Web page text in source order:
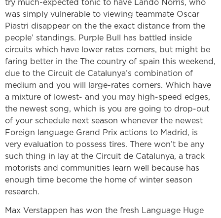
try much-expected tonic to have Lando Norris, who
was simply vulnerable to viewing teammate Oscar
Piastri disappear on the the exact distance from the
people’ standings. Purple Bull has battled inside
circuits which have lower rates corners, but might be
faring better in the The country of spain this weekend,
due to the Circuit de Catalunya’s combination of
medium and you will large-rates corners. Which have
a mixture of lowest- and you may high-speed edges,
the newest song, which is you are going to drop-out
of your schedule next season whenever the newest
Foreign language Grand Prix actions to Madrid, is
very evaluation to possess tires. There won’t be any
such thing in lay at the Circuit de Catalunya, a track
motorists and communities learn well because has
enough time become the home of winter season
research.
Max Verstappen has won the fresh Language Huge